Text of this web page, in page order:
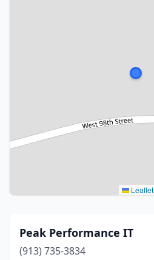
Leaflet
Peak Performance IT
(913) 735-3834